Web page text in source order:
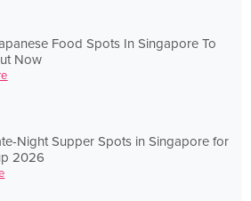
Food Spots In Singapore To
Now
Night Supper Spots in Singapore for
2026